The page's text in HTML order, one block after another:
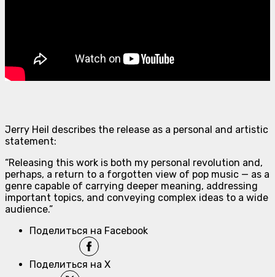
Jerry Heil describes the release as a personal and artistic
statement:
“Releasing this work is both my personal revolution and,
perhaps, a return to a forgotten view of pop music — as a
genre capable of carrying deeper meaning, addressing
important topics, and conveying complex ideas to a wide
audience.”
Поделиться на Facebook
Поделиться на X